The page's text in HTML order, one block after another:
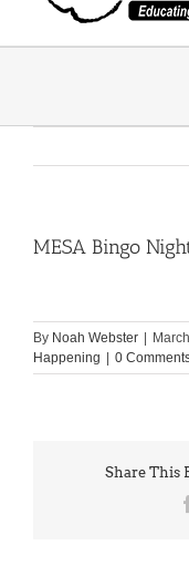
MESA Bingo
By Noah Webster
Happening
0
Share This